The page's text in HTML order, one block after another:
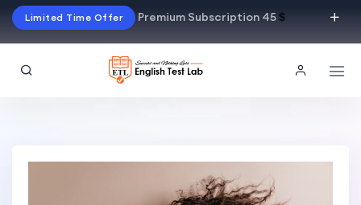
Limited Time Offer Premium Subscription 45$